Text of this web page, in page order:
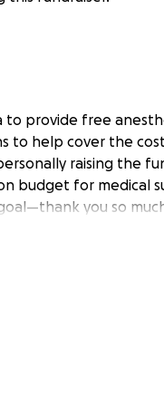
to provide free
help cover the
raising the
budget for medical
you so